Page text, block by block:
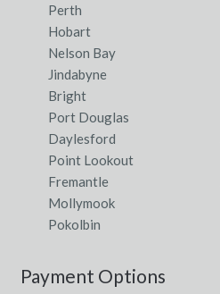
Perth
Hobart
Nelson Bay
Jindabyne
Bright
Port Douglas
Daylesford
Point Lookout
Fremantle
Mollymook
Pokolbin
Payment Options